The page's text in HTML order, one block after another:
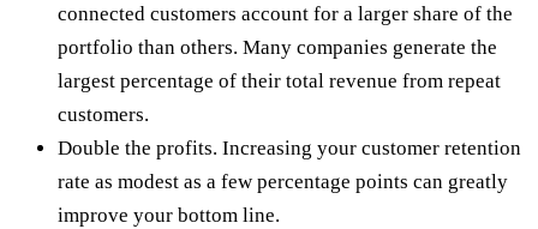
connected customers account for a larger share of the
portfolio than others. Many companies generate the
largest percentage of their total revenue from repeat
customers.
Double the profits. Increasing your customer retention
rate as modest as a few percentage points can greatly
improve your bottom line.